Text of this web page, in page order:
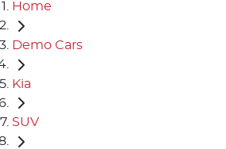
Home
Demo Cars
Kia
SUV